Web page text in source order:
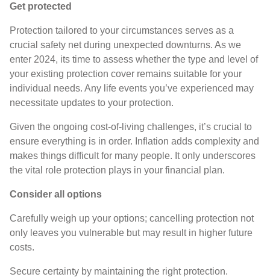
Get protected
Protection tailored to your circumstances serves as a
crucial safety net during unexpected downturns. As we
enter 2024, its time to assess whether the type and level of
your existing protection cover remains suitable for your
individual needs. Any life events you’ve experienced may
necessitate updates to your protection.
Given the ongoing cost-of-living challenges, it’s crucial to
ensure everything is in order. Inflation adds complexity and
makes things difficult for many people. It only underscores
the vital role protection plays in your financial plan.
Consider all options
Carefully weigh up your options; cancelling protection not
only leaves you vulnerable but may result in higher future
costs.
Secure certainty by maintaining the right protection.